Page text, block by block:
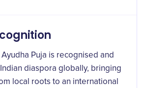
Puja is recognised and
diaspora globally, bringing
local roots to an international